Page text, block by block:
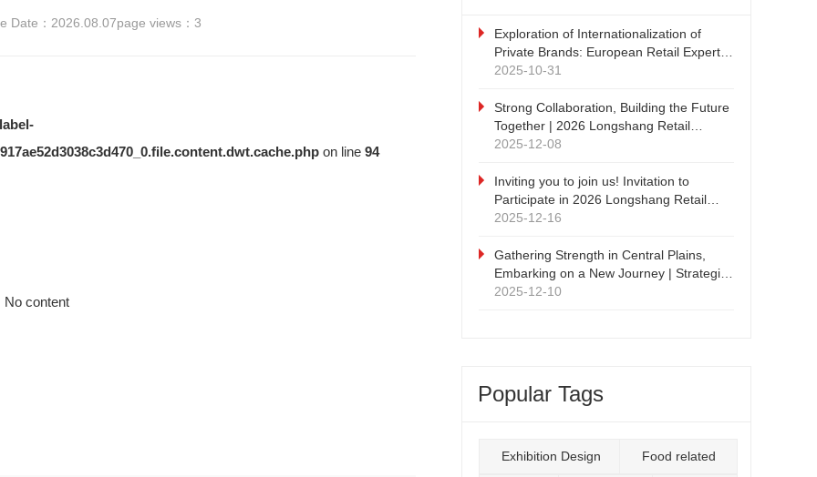
Date：2026.08.07page views： 3
on line 94
No content
Exploration of Internationalization of
Private Brands: European Retail Expert -
DRC Discount Retail Consulting
2025-10-31
Strong Collaboration, Building the Future
Together | 2026 Longshang Retail
Products Exhibition, Qiyang Zhengzhou
Chain Expo Strategic Cooperation Press
Conference cordially invites witnesses!
2025-12-08
Inviting you to join us! Invitation to
Participate in 2026 Longshang Retail
Products Exhibition and 2026 Qiyang
Supply Chain Expo
2025-12-16
Gathering Strength in Central Plains,
Embarking on a New Journey | Strategic
Cooperation Press Conference and
2025-12-10
Popular Tags
Exhibition Design Food related